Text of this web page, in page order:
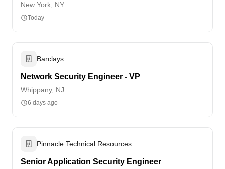
New York, NY
Today
Barclays
Network Security Engineer - VP
Whippany, NJ
6 days ago
Pinnacle Technical Resources
Senior Application Security Engineer